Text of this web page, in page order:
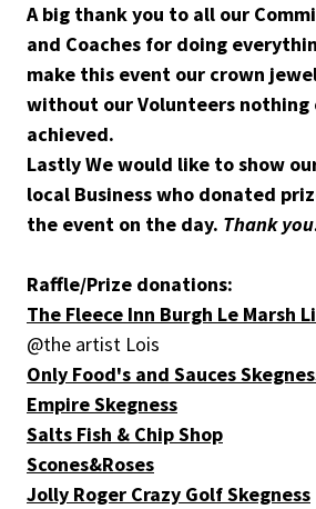
A big thank you to all our
and Coaches for doing
make this event our crown
without our Volunteers nothing
achieved.
Lastly We would like to show
local Business who donated
the event on the day. Thank
Raffle/Prize donations:
The Fleece Inn Burgh Le Marsh
@the artist Lois
Only Food's and Sauces
Empire Skegness
Salts Fish & Chip Shop
Scones&Roses
Jolly Roger Crazy Golf Skegness